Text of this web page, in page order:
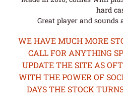
hard
Great player and sounds
WE HAVE MUCH MORE
CALL FOR ANYTHING
UPDATE THE SITE AS
WITH THE POWER OF
DAYS THE STOCK